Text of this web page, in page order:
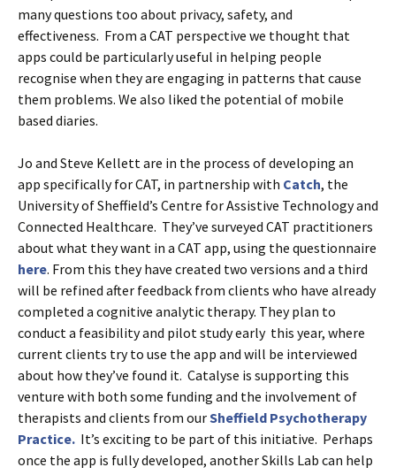
many questions too about privacy, safety, and
effectiveness. From a CAT perspective we thought that
apps could be particularly useful in helping people
recognise when they are engaging in patterns that cause
them problems. We also liked the potential of mobile
based diaries.
Jo and Steve Kellett are in the process of developing an
app specifically for CAT, in partnership with Catch, the
University of Sheffield’s Centre for Assistive Technology and
Connected Healthcare. They’ve surveyed CAT practitioners
about what they want in a CAT app, using the questionnaire
here. From this they have created two versions and a third
will be refined after feedback from clients who have already
completed a cognitive analytic therapy. They plan to
conduct a feasibility and pilot study early this year, where
current clients try to use the app and will be interviewed
about how they’ve found it. Catalyse is supporting this
venture with both some funding and the involvement of
therapists and clients from ourSheffield Psychotherapy
Practice. It’s exciting to be part of this initiative. Perhaps
once the app is fully developed, another Skills Lab can help